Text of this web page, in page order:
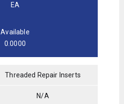
EA
Available
0.0000
Threaded Repair Inserts
N/A